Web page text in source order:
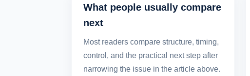
What people usually compare
next
Most readers compare structure, timing,
control, and the practical next step after
narrowing the issue in the article above.